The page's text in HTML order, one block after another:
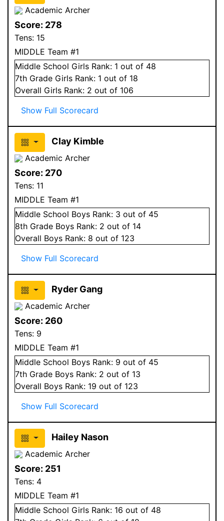
Academic Archer
Score: 278
Tens: 15
MIDDLE Team #1
Middle School Girls Rank: 1 out of 48
7th Grade Girls Rank: 1 out of 18
Overall Girls Rank: 2 out of 106
Show Full Scorecard
Clay Kimble
Academic Archer
Score: 270
Tens: 11
MIDDLE Team #1
Middle School Boys Rank: 3 out of 45
8th Grade Boys Rank: 2 out of 14
Overall Boys Rank: 8 out of 123
Show Full Scorecard
Ryder Gang
Academic Archer
Score: 260
Tens: 9
MIDDLE Team #1
Middle School Boys Rank: 9 out of 45
7th Grade Boys Rank: 2 out of 13
Overall Boys Rank: 19 out of 123
Show Full Scorecard
Hailey Nason
Academic Archer
Score: 251
Tens: 4
MIDDLE Team #1
Middle School Girls Rank: 16 out of 48